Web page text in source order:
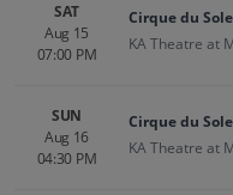
SAT
Aug 15
07:00 PM
Cirque du
KA Theatre at
SUN
Aug 16
04:30 PM
Cirque du
KA Theatre at